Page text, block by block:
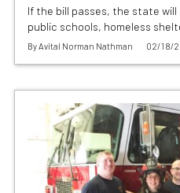
If the bill passes, the state
public schools, homeless
ByAvital Norman Nathman 02/18/